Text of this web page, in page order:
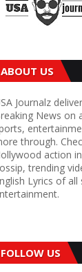
ABOUT US
Journalz
News on
through.
action
trending
Lyrics of
FOLLOW US